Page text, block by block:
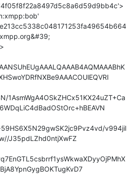
1AsmWgA4OSkZHCx51KX24uZT+Ca
v994jil
J35pdLZhd0ntjXwFZ